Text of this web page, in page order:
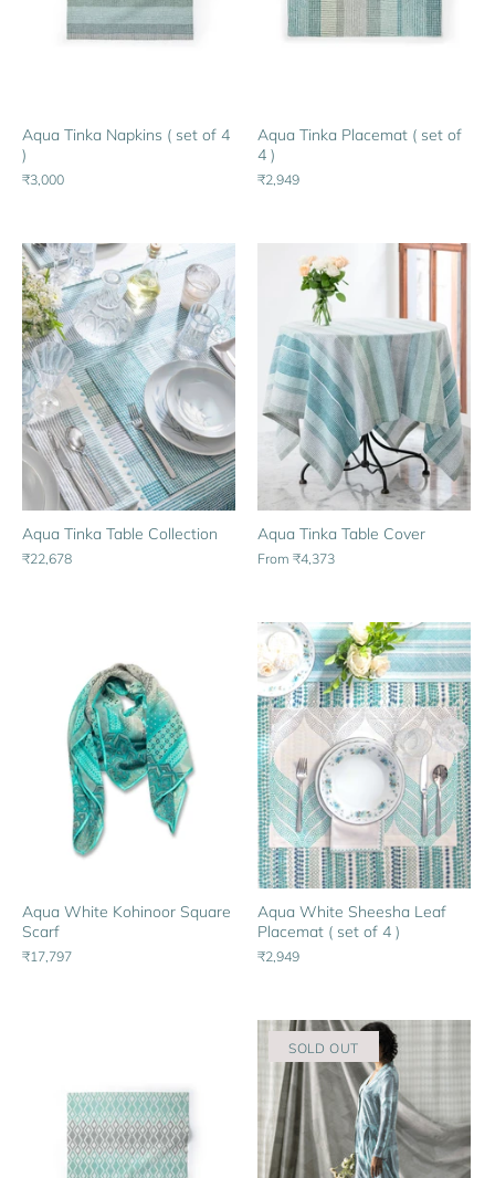
Aqua Tinka Napkins ( set of 4
)
₹3,000
Aqua Tinka Placemat ( set of
4 )
₹2,949
Aqua Tinka Table Collection
₹22,678
Aqua Tinka Table Cover
From ₹4,373
Aqua White Kohinoor Square
Scarf
₹17,797
Aqua White Sheesha Leaf
Placemat ( set of 4 )
₹2,949
SOLD OUT